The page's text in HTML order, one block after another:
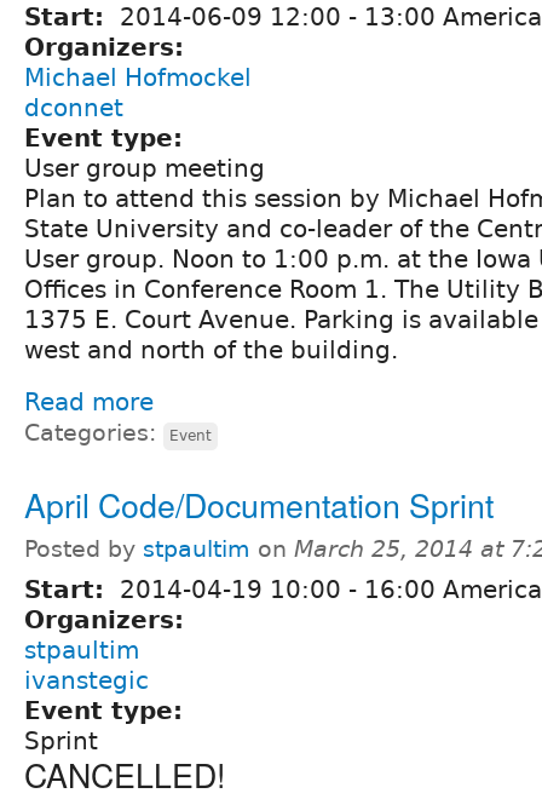
Start: 2014-06-09 12:00 - 13:00
Organizers:
Michael Hofmockel
dconnet
Event type:
User group meeting
Plan to attend this session by Michael
State University and co-leader of the
User group. Noon to 1:00 p.m. at the
Offices in Conference Room 1. The Utility
1375 E. Court Avenue. Parking is
west and north of the building.
Read more
Categories: Event
April Code/Documentation Sprint
Posted by stpaultim on March 25, 2014 at
Start: 2014-04-19 10:00 - 16:00
Organizers:
stpaultim
ivanstegic
Event type:
Sprint
CANCELLED!